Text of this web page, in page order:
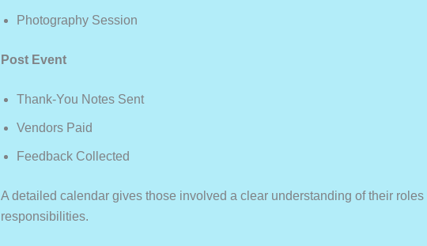
Photography Session
Post Event
Thank-You Notes Sent
Vendors Paid
Feedback Collected
A detailed calendar gives those involved a clear understanding of their roles
responsibilities.